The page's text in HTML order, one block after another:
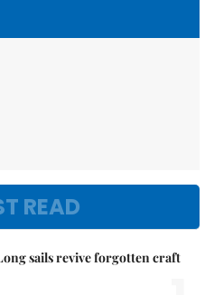
READ
sails revive forgotten craft